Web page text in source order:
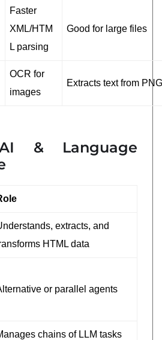
Faster
XML/HTM
L parsing
Good for large files
OCR for
images
Extracts text from
& Language
extracts, and
HTML data
or parallel agents
chains of LLM tasks